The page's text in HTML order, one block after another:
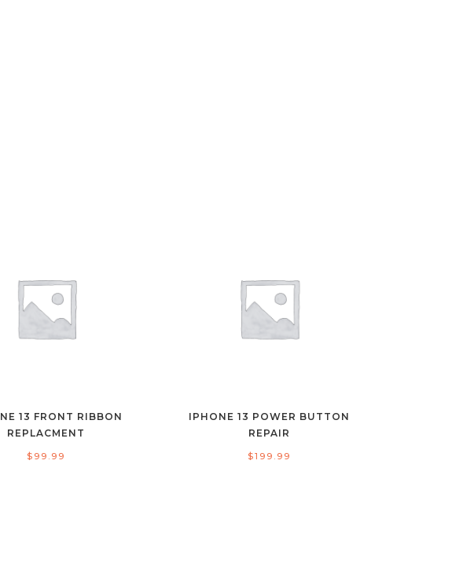
13 FRONT RIBBON
REPLACMENT
$ 99.99
IPHONE 13 POWER BUTTON
REPAIR
$199.99